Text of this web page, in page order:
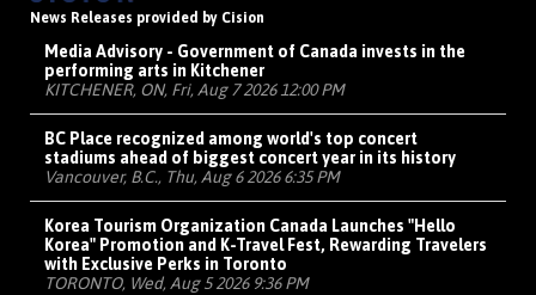
News Releases provided by Cision
Media Advisory - Government of Canada invests in the
performing arts in Kitchener
KITCHENER, ON, Fri, Aug 7 2026 12:00 PM
BC Place recognized among world's top concert
stadiums ahead of biggest concert year in its history
Vancouver, B.C., Thu, Aug 6 2026 6:35 PM
Korea Tourism Organization Canada Launches "Hello
Korea" Promotion and K-Travel Fest, Rewarding Travelers
with Exclusive Perks in Toronto
TORONTO, Wed, Aug 5 2026 9:36 PM